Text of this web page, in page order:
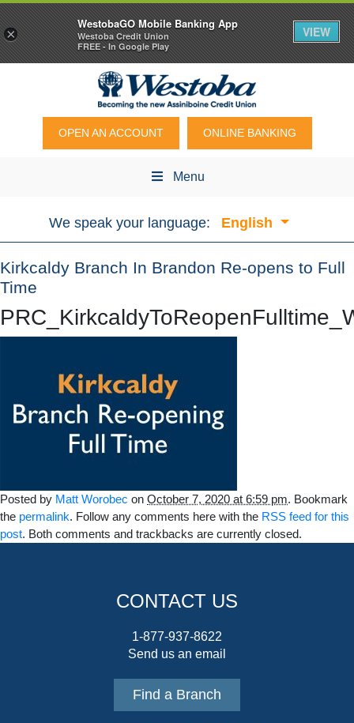
OPEN AN ACCOUNT ONLINE BANKING
Menu
We speak your language: English
Kirkcaldy Branch In Brandon Re-opens to Full
Time
Posted by Matt Worobec on October 7, 2020 at 6:59 pm. Bookmark
the permalink. Follow any comments here with the RSS feed for this
post. Both comments and trackbacks are currently closed.
CONTACT US
1-877-937-8622
Send us an email
Find a Branch
×
WestobaGO Mobile Banking App
Westoba Credit Union
FREE - In Google Play
VIEW